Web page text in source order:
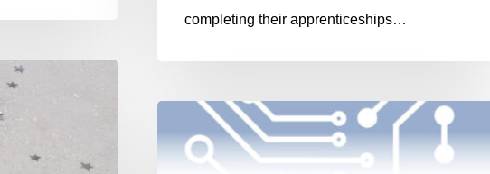
completing their apprenticeships…
Print